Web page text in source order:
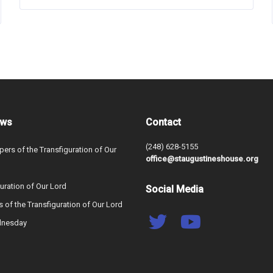
of the Transfiguration of Our
of Our Lord
of the Transfiguration of Our Lord
Contact
(248) 628-5155
office@staugustineshouse.org
Social Media